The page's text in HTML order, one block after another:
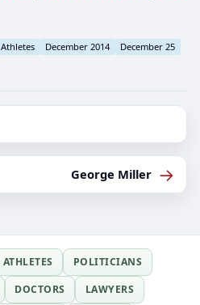
Athletes December 2014
December 25
George Miller →
ATHLETES
POLITICIANS
DOCTORS
LAWYERS